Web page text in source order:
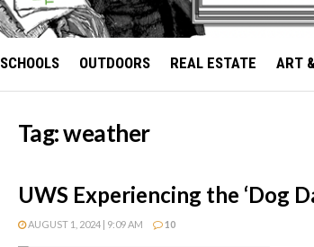
SCHOOLS OUTDOORS REAL ESTATE ART
Tag:weather
UWS Experiencing the ‘Dog
AUGUST 1, 2024 | 9:09 AM 10